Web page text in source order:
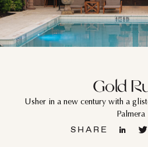
Gold
Usher in a new century with a
Palmera
SHARE